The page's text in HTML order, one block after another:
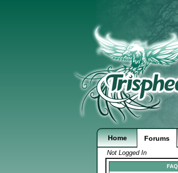
Home Forums
Not Logged In
FAQ